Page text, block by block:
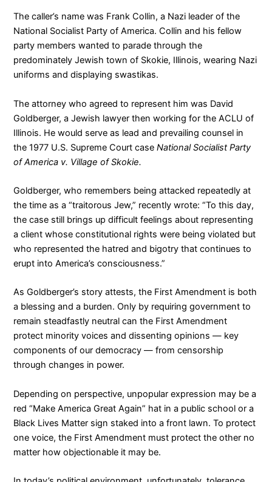
The caller’s name was Frank Collin, a Nazi leader of the
National Socialist Party of America. Collin and his fellow
party members wanted to parade through the
predominately Jewish town of Skokie, Illinois, wearing Nazi
uniforms and displaying swastikas.
The attorney who agreed to represent him was David
Goldberger, a Jewish lawyer then working for the ACLU of
Illinois. He would serve as lead and prevailing counsel in
the 1977 U.S. Supreme Court caseNational Socialist Party
of America v. Village of Skokie.
Goldberger, who remembers being attacked repeatedly at
the time as a “traitorous Jew,” recently wrote: “To this day,
the case still brings up difficult feelings about representing
a client whose constitutional rights were being violated but
who represented the hatred and bigotry that continues to
erupt into America’s consciousness.”
As Goldberger’s story attests, the First Amendment is both
a blessing and a burden. Only by requiring government to
remain steadfastly neutral can the First Amendment
protect minority voices and dissenting opinions — key
components of our democracy — from censorship
through changes in power.
Depending on perspective, unpopular expression may be a
red “Make America Great Again” hat in a public school or a
Black Lives Matter sign staked into a front lawn. To protect
one voice, the First Amendment must protect the other no
matter how objectionable it may be.